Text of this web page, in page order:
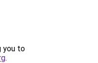
you to
.